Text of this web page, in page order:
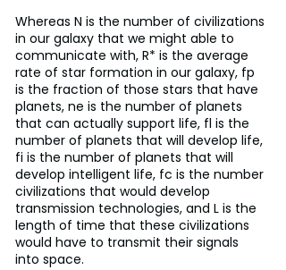
Whereas N is the number of civilizations
in our galaxy that we might able to
communicate with, R* is the average
rate of star formation in our galaxy, fp
is the fraction of those stars that have
planets, ne is the number of planets
that can actually support life, fl is the
number of planets that will develop life,
fi is the number of planets that will
develop intelligent life, fc is the number
civilizations that would develop
transmission technologies, and L is the
length of time that these civilizations
would have to transmit their signals
into space.